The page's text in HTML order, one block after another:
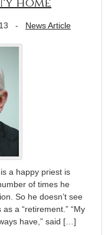
- News Article
a happy priest is
of times he
So he doesn’t see
a “retirement.” “My
have,” said […]